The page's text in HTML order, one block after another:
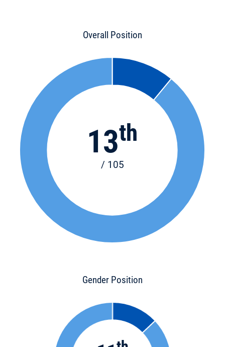
Overall Position
13th
/ 105
Gender Position